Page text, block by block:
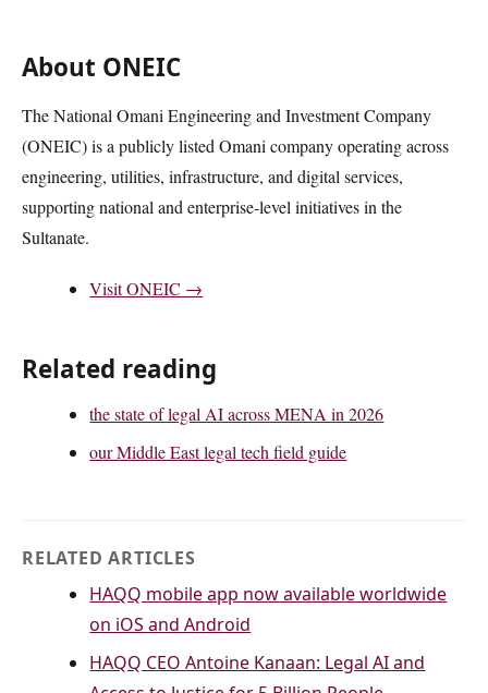
About ONEIC
The National Omani Engineering and Investment Company
(ONEIC) is a publicly listed Omani company operating across
engineering, utilities, infrastructure, and digital services,
supporting national and enterprise-level initiatives in the
Sultanate.
Visit ONEIC →
Related reading
the state of legal AI across MENA in 2026
our Middle East legal tech field guide
RELATED ARTICLES
HAQQ mobile app now available worldwide
on iOS and Android
HAQQ CEO Antoine Kanaan: Legal AI and